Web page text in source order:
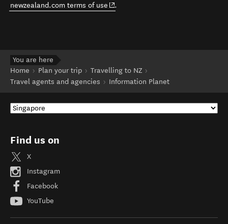
newzealand.com terms of use (opens in new window)
.
You are here
Home
Plan your trip
Travelling to NZ
Travel agents and agencies
Information Planet
Find us on
X
Instagram
Facebook
YouTube